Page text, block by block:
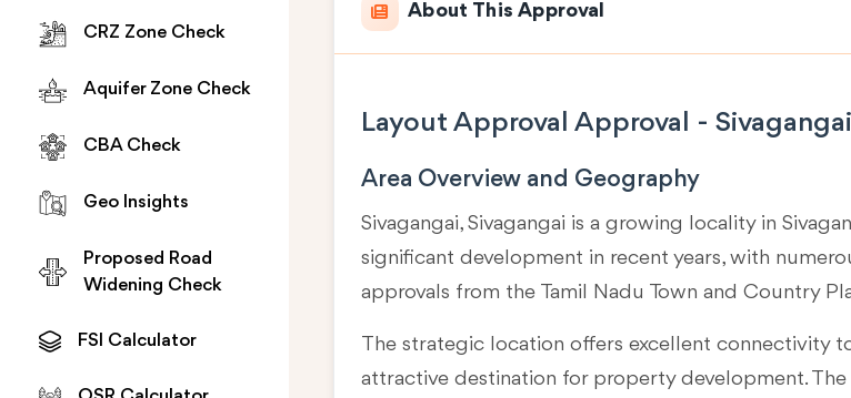
CRZ Zone Check
Aquifer Zone Check
CBA Check
Geo Insights
Proposed Road
Widening Check
FSI Calculator
About This Approval
Layout Approval Approval -
Area Overview and Geography
Sivagangai, Sivagangai is a growing locality in
significant development in recent years, with
approvals from the Tamil Nadu Town and Country
The strategic location offers excellent connectivity
attractive destination for property development.